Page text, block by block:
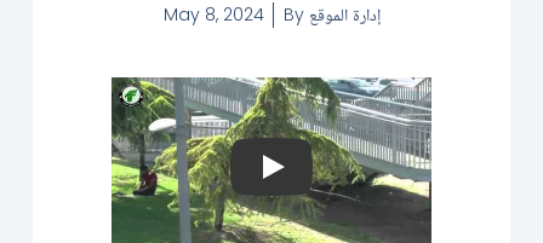
May 8, 2024
By إدارة الموقع
Play